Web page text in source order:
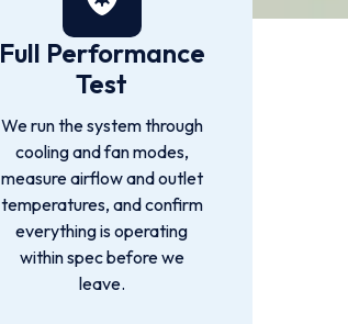
Full Performance
Test
We run the system through
cooling and fan modes,
measure airflow and outlet
temperatures, and confirm
everything is operating
within spec before we
leave.